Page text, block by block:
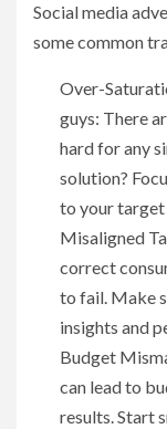
Social media
some common
Over-
guys: There
hard for any
solution?
to your target
Misaligned
correct
to fail. Make
insights and
Budget
can lead to
results. Start